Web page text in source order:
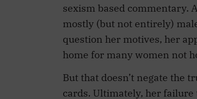
sexism based commentary.
mostly (but not entirely)
question her motives, her
home for many women not
But that doesn’t negate the
cards. Ultimately, her failure